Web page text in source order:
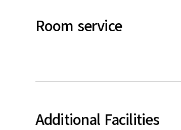
Room service
Additional Facilities